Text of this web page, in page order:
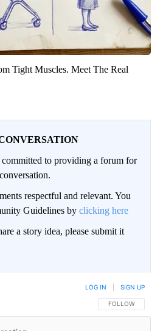
Tight Muscles. Meet The Real
to providing a forum for
respectful and relevant. You
Guidelines by clicking here
a story idea, please submit it
FOLLOW THIS
FOLLOW
LOG IN SIGN UP